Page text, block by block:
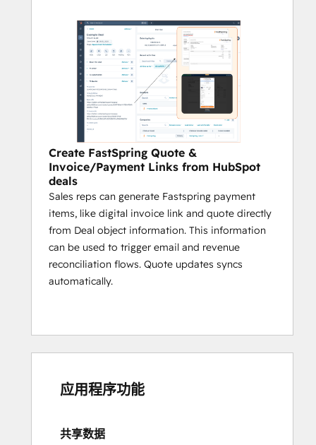
Create FastSpring Quote &
Invoice/Payment Links from HubSpot
deals
Sales reps can generate Fastspring payment
items, like digital invoice link and quote directly
from Deal object information. This information
can be used to trigger email and revenue
reconciliation flows. Quote updates syncs
automatically.
应用程序功能
共享数据